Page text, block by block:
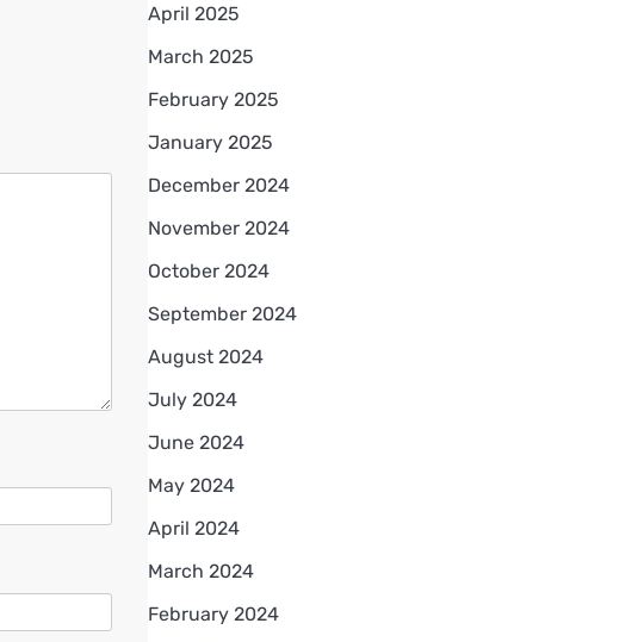
April 2025
March 2025
February 2025
January 2025
December 2024
November 2024
October 2024
September 2024
August 2024
July 2024
June 2024
May 2024
April 2024
March 2024
February 2024